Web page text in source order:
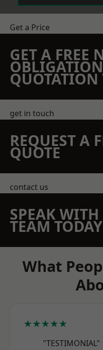
Get a Price
GET A FREE
OBLIGATION
QUOTATION
get in touch
REQUEST A
QUOTE
contact us
SPEAK
TEAM TODAY
What
★★★★★
"TESTIMONIAL"